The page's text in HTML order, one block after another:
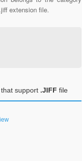
extension file.
support .JIFF file